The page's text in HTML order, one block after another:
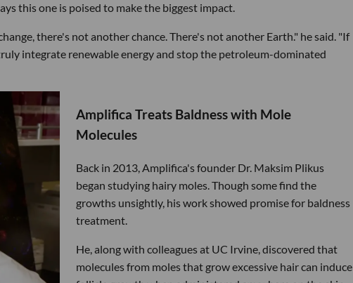
this one is poised to make the biggest impact.
there's not another chance. There's not another Earth." he said. "If
integrate renewable energy and stop the petroleum-dominated
Amplifica Treats Baldness with Mole
Molecules
Back in 2013, Amplifica's founder Dr. Maksim Plikus
began studying hairy moles. Though some find the
growths unsightly, his work showed promise for baldness
treatment.
He, along with colleagues at UC Irvine, discovered that
molecules from moles that grow excessive hair can induce